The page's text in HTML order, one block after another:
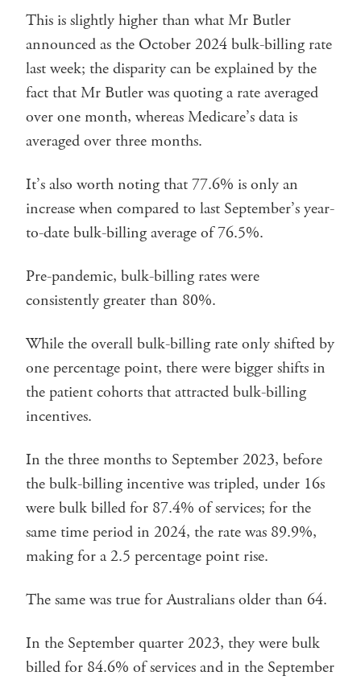
This is slightly higher than what Mr Butler
announced as the October 2024 bulk-billing rate
last week; the disparity can be explained by the
fact that Mr Butler was quoting a rate averaged
over one month, whereas Medicare’s data is
averaged over three months.
It’s also worth noting that 77.6% is only an
increase when compared to last September’s year-
to-date bulk-billing average of 76.5%.
Pre-pandemic, bulk-billing rates were
consistently greater than 80%.
While the overall bulk-billing rate only shifted by
one percentage point, there were bigger shifts in
the patient cohorts that attracted bulk-billing
incentives.
In the three months to September 2023, before
the bulk-billing incentive was tripled, under 16s
were bulk billed for 87.4% of services; for the
same time period in 2024, the rate was 89.9%,
making for a 2.5 percentage point rise.
The same was true for Australians older than 64.
In the September quarter 2023, they were bulk
billed for 84.6% of services and in the September